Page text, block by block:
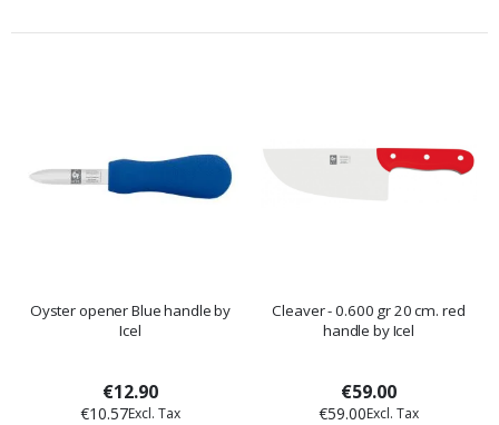
Oyster opener Blue handle by
Icel
€12.90
€10.57
Cleaver - 0.600 gr 20 cm. red
handle by Icel
€59.00
€59.00